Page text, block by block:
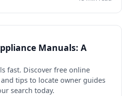
Manuals: A
fast. Discover free online
tips to locate owner guides
search today.